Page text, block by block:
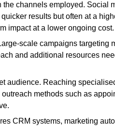
channels employed. Social
results but often at a
impact at a lower ongoing cost.
scale campaigns targeting
and additional resources
audience. Reaching
methods such as
CRM systems, marketing